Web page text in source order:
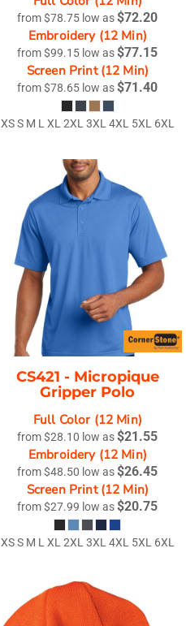
from$78.75 low as$72.20
Embroidery (12 Min)
from$99.15 low as$77.15
Screen Print (12 Min)
from$78.65 low as$71.40
XS S M L XL 2XL 3XL 4XL 5XL 6XL
CS421 - Micropique
Gripper Polo
Full Color (12 Min)
from$28.10 low as$21.55
Embroidery (12 Min)
from$48.50 low as$26.45
Screen Print (12 Min)
from$27.99 low as$20.75
XS S M L XL 2XL 3XL 4XL 5XL 6XL